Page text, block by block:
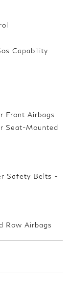
Capability
Front Airbags
Seat-Mounted
Safety Belts -
Row Airbags